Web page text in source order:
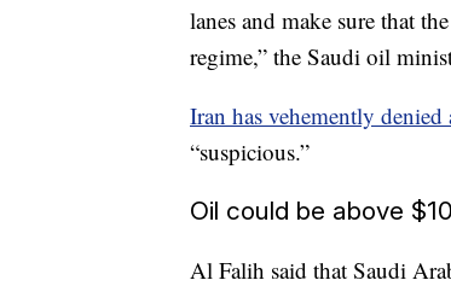
lanes and make sure that
regime,” the Saudi oil
Iran has vehemently
“suspicious.”
Oil could be above
Al Falih said that Saudi